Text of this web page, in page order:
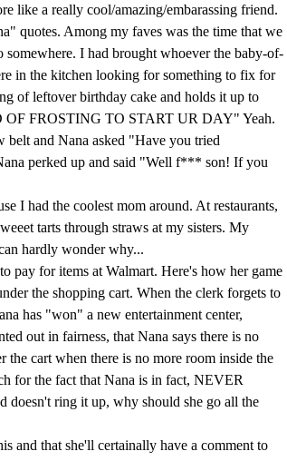
like a really cool/amazing/embarassing friend.
quotes. Among my faves was the time that we
I had brought whoever the baby-of-
in the kitchen looking for something to fix for
of leftover birthday cake and holds it up to
FROSTING TO START UR DAY" Yeah.
belt and Nana asked "Have you tried
perked up and said "Well f*** son! If you
I had the coolest mom around. At restaurants,
tarts through straws at my sisters. My
hardly wonder why...
pay for items at Walmart. Here's how her game
the shopping cart. When the clerk forgets to
has "won" a new entertainment center,
out in fairness, that Nana says there is no
the cart when there is no more room inside the
for the fact that Nana is in fact, NEVER
doesn't ring it up, why should she go all the
and that she'll certainally have a comment to